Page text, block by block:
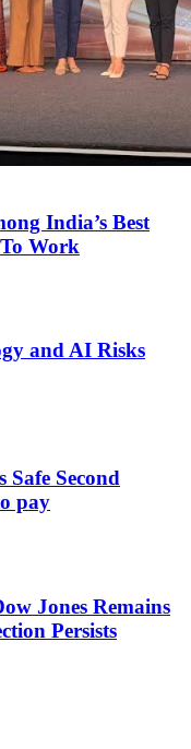
India’s Best
Work
and AI Risks
Second
pay
Jones Remains
Persists